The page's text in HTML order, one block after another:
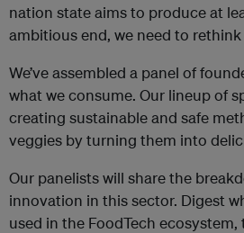
nation state aims to produce at
ambitious end, we need to
We’ve assembled a panel of
what we consume. Our lineup of
creating sustainable and safe
veggies by turning them into
Our panelists will share the
innovation in this sector. Digest
used in the FoodTech